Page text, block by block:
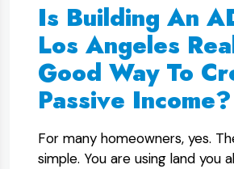
Is Building An
Los Angeles
Good Way To
Passive Income?
For many homeowners, yes.
simple. You are using land you